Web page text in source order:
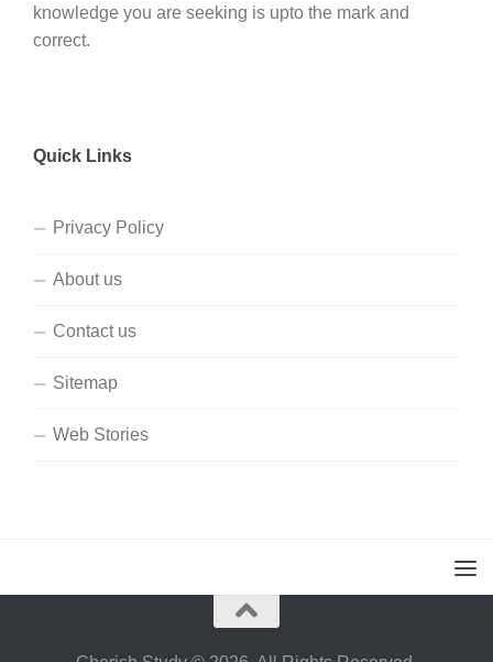
knowledge you are seeking is upto the mark and
correct.
Quick Links
Privacy Policy
About us
Contact us
Sitemap
Web Stories